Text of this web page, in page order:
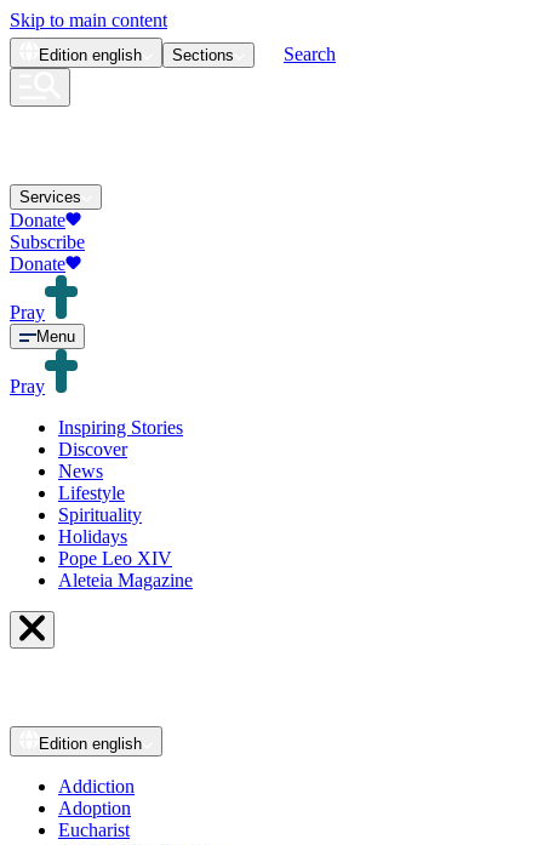
Skip to main content
Edition english Sections Search
Services
Donate
Subscribe
Donate
Pray
Menu
Pray
Inspiring Stories
Discover
News
Lifestyle
Spirituality
Holidays
Pope Leo XIV
Aleteia Magazine
Edition english
Addiction
Adoption
Eucharist